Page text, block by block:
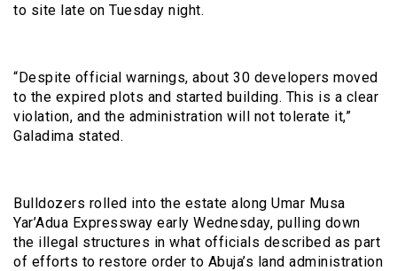
to site late on Tuesday night.
“Despite official warnings, about 30 developers moved
to the expired plots and started building. This is a clear
violation, and the administration will not tolerate it,”
Galadima stated.
Bulldozers rolled into the estate along Umar Musa
Yar’Adua Expressway early Wednesday, pulling down
the illegal structures in what officials described as part
of efforts to restore order to Abuja’s land administration